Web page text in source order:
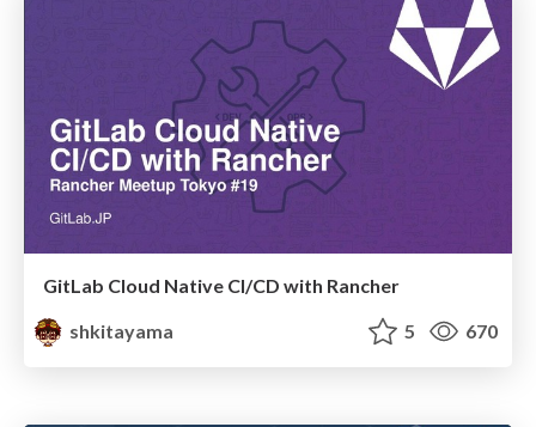
GitLab Cloud Native CI/CD with Rancher
shkitayama
5 670